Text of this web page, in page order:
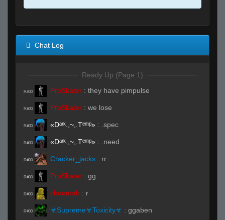
Chat Log
Ready Up (Page 1)
R#00 ProSkater : they have pimpulse
R#00 ProSkater : we lose
R#00 «Dᵃʳᵏ.,~,.Tᵉᵐᵖ» : .spec
R#00 «Dᵃʳᵏ.,~,.Tᵉᵐᵖ» : .need
R#00 Cracker_jacks : rr
R#00 ProSkater : gg
R#00 choomah : r
R#00 ☣Supreme☣Toxicity☣ : ggaben